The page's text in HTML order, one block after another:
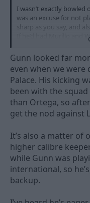
I wasn’t exactly
was an excuse for not
sharp as you say, and
If he’d had Murillo and
still looked rocky then
Gunn looked far
even when we were
Palace. His kicking
been with the
than Ortega, so
get the nod against
It’s also a matter of
higher calibre
while Gunn was
international, so
backup.